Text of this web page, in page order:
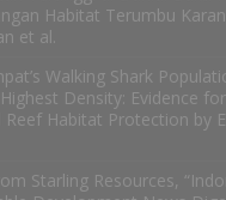
Habitat Terumbu
et al.
Walking Shark
Highest Density: Evidence
Reef Habitat Protection by
Starling Resources,